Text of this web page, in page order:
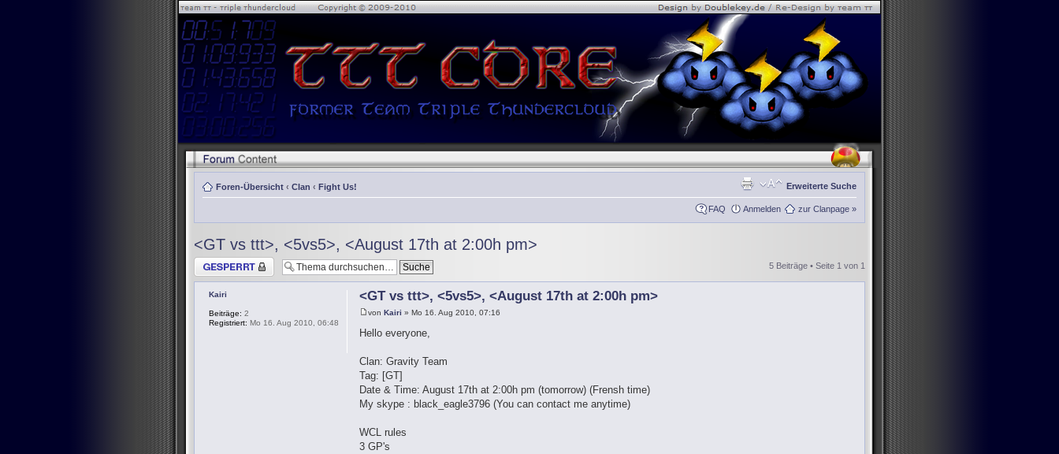
Foren-Übersicht ‹ Clan ‹ Fight Us! Erweiterte Suche
FAQ Anmelden zur Clanpage »
<GT vs ttt>, <5vs5>, <August 17th at 2:00h pm>
Thema gesperrt 5 Beiträge • Seite 1 von 1
<GT vs ttt>, <5vs5>, <August 17th at 2:00h pm>
vonKairi » Mo 16. Aug 2010, 07:16
Hello everyone,
Clan: Gravity Team
Tag: [GT]
Date & Time: August 17th at 2:00h pm (tomorrow) (Frensh time)
My skype : black_eagle3796 (You can contact me anytime)
WCL rules
3 GP's
Kairi
Beiträge: 2
Registriert: Mo 16. Aug 2010, 06:48